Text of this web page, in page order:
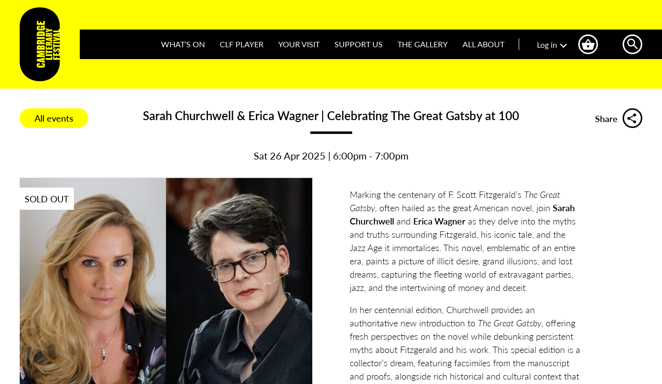
WHAT’S ON CLF PLAYER YOUR VISIT SUPPORT US THE GALLERY ALL ABOUT Log in
All events Share
Sarah Churchwell & Erica Wagner | Celebrating The Great Gatsby at 100
Sat 26 Apr 2025 | 6:00pm - 7:00pm
SOLD OUT Marking the centenary of F. Scott Fitzgerald’s The Great
Gatsby, often hailed as the great American novel, join Sarah
Churchwelland Erica Wagneras they delve into the myths
and truths surrounding Fitzgerald, his iconic tale, and the
Jazz Age it immortalises. This novel, emblematic of an entire
era, paints a picture of illicit desire, grand illusions, and lost
dreams, capturing the fleeting world of extravagant parties,
jazz, and the intertwining of money and deceit.
In her centennial edition, Churchwell provides an
authoritative new introduction to The Great Gatsby, offering
fresh perspectives on the novel while debunking persistent
myths about Fitzgerald and his work. This special edition is a
collector’s dream, featuring facsimiles from the manuscript
and proofs, alongside rich historical and cultural context that